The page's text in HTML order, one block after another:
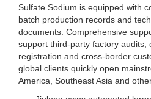
Sulfate Sodium is equipped with
batch production records and
documents. Comprehensive
support third-party factory audits,
registration and cross-border
global clients quickly open
America, Southeast Asia and